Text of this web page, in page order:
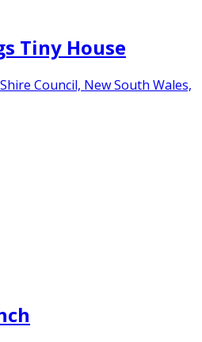
Tiny House
Council, New South Wales,